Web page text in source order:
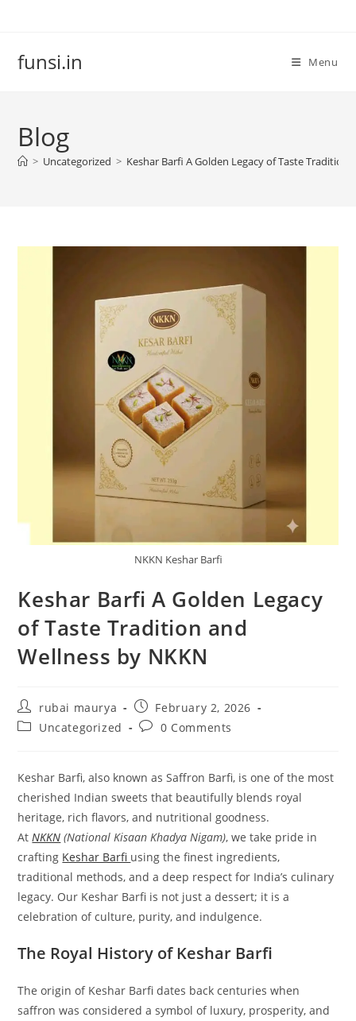
funsi.in Menu
Blog
> Uncategorized > Keshar Barfi A Golden Legacy of Taste Tradition
NKKN Keshar Barfi
Keshar Barfi A Golden Legacy
of Taste Tradition and
Wellness by NKKN
Post
author:
rubai maurya
Post
published:
February 2, 2026
PostUncategorized
Post0 Comments
Keshar Barfi, also known as Saffron Barfi, is one of the most
cherished Indian sweets that beautifully blends royal
heritage, rich flavors, and nutritional goodness.
At NKKN (National Kisaan Khadya Nigam), we take pride in
crafting Keshar Barfi using the finest ingredients,
traditional methods, and a deep respect for India’s culinary
legacy. Our Keshar Barfi is not just a dessert; it is a
celebration of culture, purity, and indulgence.
The Royal History of Keshar Barfi
The origin of Keshar Barfi dates back centuries when
saffron was considered a symbol of luxury, prosperity, and